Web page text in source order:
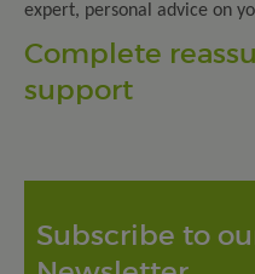
expert, personal advice on
Complete
support
Subscribe to